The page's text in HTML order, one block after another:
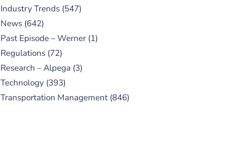
Industry Trends(547)
News(642)
Past Episode – Werner(1)
Regulations(72)
Research – Alpega (3)
Technology(393)
Transportation Management(846)